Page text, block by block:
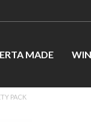
MADE
PACK